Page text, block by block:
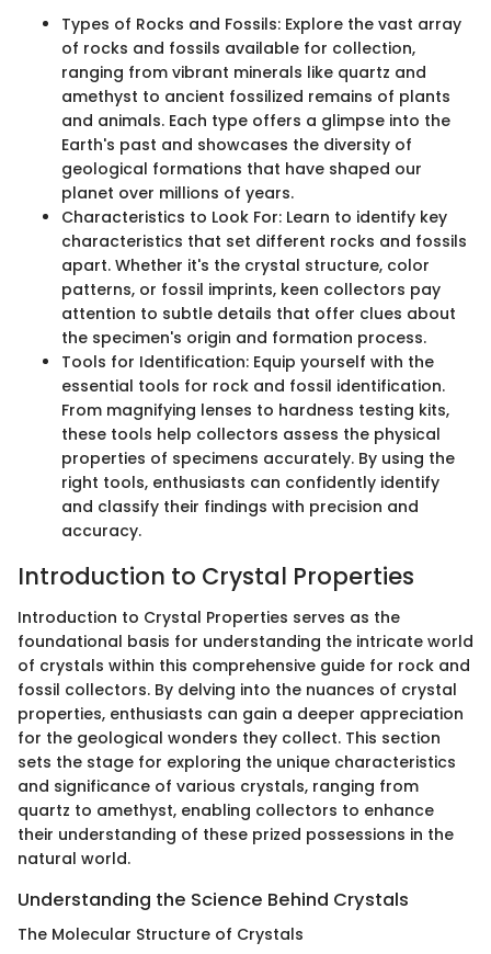
Types of Rocks and Fossils: Explore the vast array
of rocks and fossils available for collection,
ranging from vibrant minerals like quartz and
amethyst to ancient fossilized remains of plants
and animals. Each type offers a glimpse into the
Earth's past and showcases the diversity of
geological formations that have shaped our
planet over millions of years.
Characteristics to Look For: Learn to identify key
characteristics that set different rocks and fossils
apart. Whether it's the crystal structure, color
patterns, or fossil imprints, keen collectors pay
attention to subtle details that offer clues about
the specimen's origin and formation process.
Tools for Identification: Equip yourself with the
essential tools for rock and fossil identification.
From magnifying lenses to hardness testing kits,
these tools help collectors assess the physical
properties of specimens accurately. By using the
right tools, enthusiasts can confidently identify
and classify their findings with precision and
accuracy.
Introduction to Crystal Properties
Introduction to Crystal Properties serves as the
foundational basis for understanding the intricate world
of crystals within this comprehensive guide for rock and
fossil collectors. By delving into the nuances of crystal
properties, enthusiasts can gain a deeper appreciation
for the geological wonders they collect. This section
sets the stage for exploring the unique characteristics
and significance of various crystals, ranging from
quartz to amethyst, enabling collectors to enhance
their understanding of these prized possessions in the
natural world.
Understanding the Science Behind Crystals
The Molecular Structure of Crystals